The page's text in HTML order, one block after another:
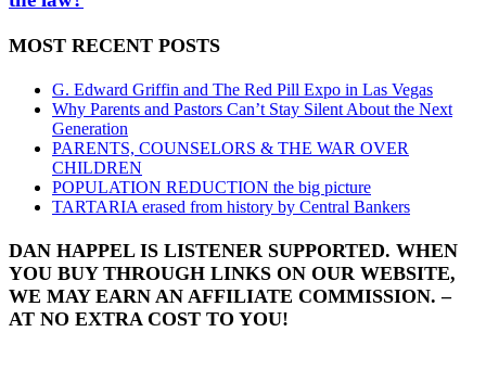
MOST RECENT POSTS
G. Edward Griffin and The Red Pill Expo in Las Vegas
Why Parents and Pastors Can’t Stay Silent About the Next
Generation
PARENTS, COUNSELORS & THE WAR OVER
CHILDREN
POPULATION REDUCTION the big picture
TARTARIA erased from history by Central Bankers
DAN HAPPEL IS LISTENER SUPPORTED. WHEN
YOU BUY THROUGH LINKS ON OUR WEBSITE,
WE MAY EARN AN AFFILIATE COMMISSION. –
AT NO EXTRA COST TO YOU!